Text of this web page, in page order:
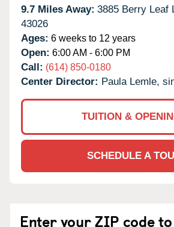
9.7 Miles Away: 3885 Berry Leaf
43026
Ages: 6 weeks to 12 years
Open: 6:00 AM - 6:00 PM
Call: (614) 850-0180
Center Director: Paula Lemle,
TUITION &
SCHEDULE A
Enter your ZIP code